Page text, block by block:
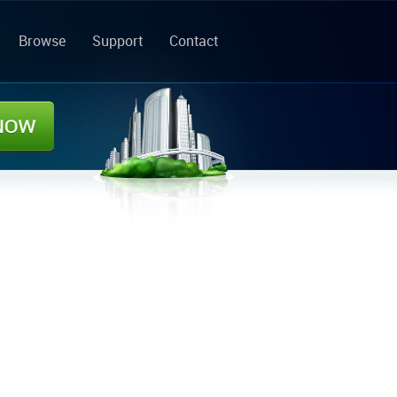
Browse Support Contact